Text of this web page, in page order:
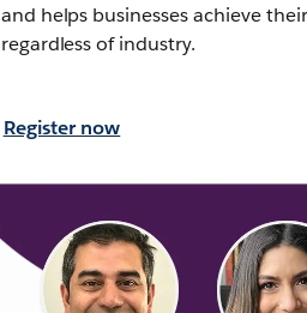
and helps businesses achieve
regardless of industry.
Register now